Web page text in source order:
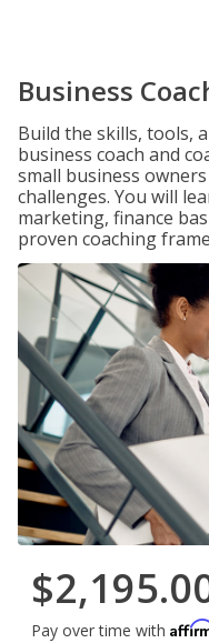
Business
Build the skills, tools,
business coach and
small business
challenges. You will
marketing, finance
proven coaching
Pay over time with